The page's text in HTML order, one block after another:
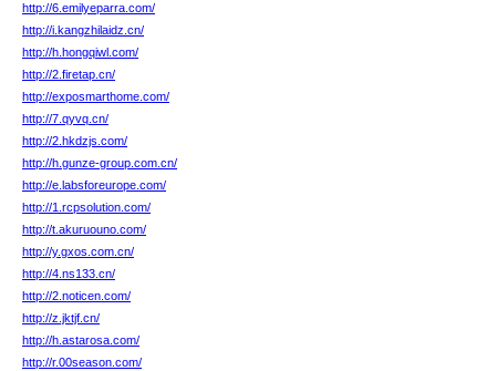
http://6.emilyeparra.com/
http://i.kangzhilaidz.cn/
http://h.hongqiwl.com/
http://2.firetap.cn/
http://exposmarthome.com/
http://7.qyvq.cn/
http://2.hkdzjs.com/
http://h.gunze-group.com.cn/
http://e.labsforeurope.com/
http://1.rcpsolution.com/
http://t.akuruouno.com/
http://y.gxos.com.cn/
http://4.ns133.cn/
http://2.noticen.com/
http://z.jktjf.cn/
http://h.astarosa.com/
http://r.00season.com/